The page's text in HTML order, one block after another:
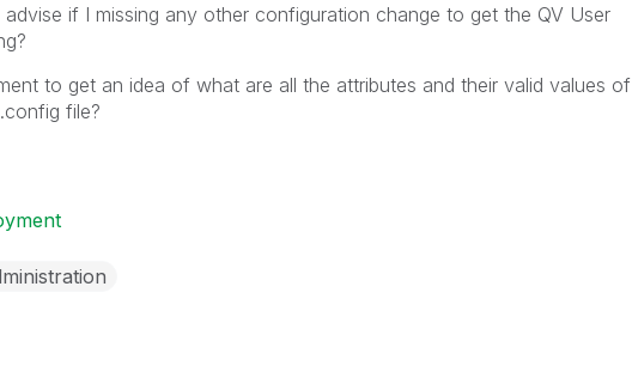
advise if I missing any other configuration change to get the QV User
to get an idea of what are all the attributes and their valid values of
file?